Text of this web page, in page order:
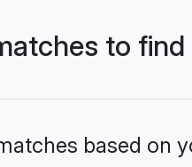
to
based on